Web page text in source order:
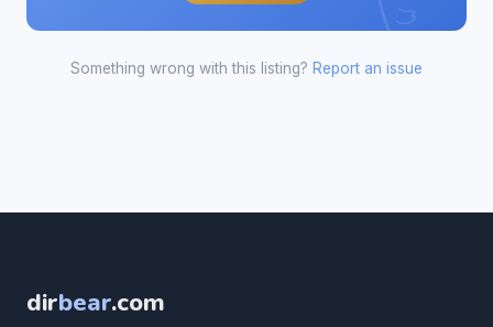
Something wrong with this listing? Report an issue
dirbear.com